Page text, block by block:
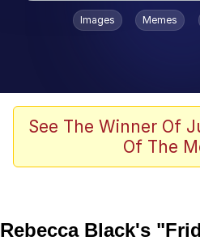
Popular searches
Splatoon 3
Friendship Ended
Hera Pheri (2000
Images Memes
See The Winner Of
Of The
Rebecca Black's